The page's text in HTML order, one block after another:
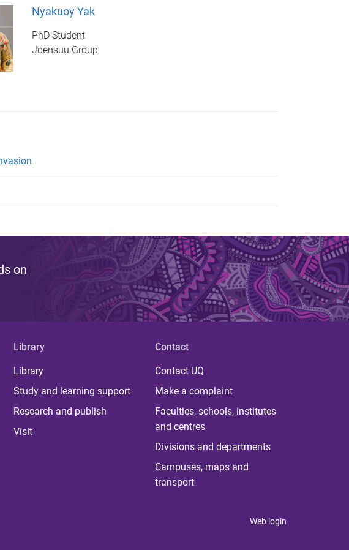
Nyakuoy Yak
PhD Student
Joensuu Group
on
Library
Library
Study and learning support
Research and publish
Visit
Contact
Contact UQ
Make a complaint
Faculties, schools, institutes
and centres
Divisions and departments
Campuses, maps and
transport
Web login